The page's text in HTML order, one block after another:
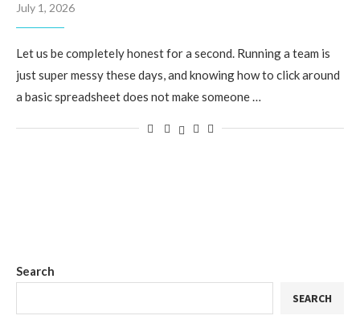
July 1, 2026
Let us be completely honest for a second. Running a team is
just super messy these days, and knowing how to click around
a basic spreadsheet does not make someone …
Search
SEARCH